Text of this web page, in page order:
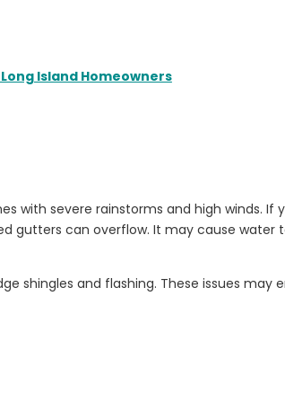
Island Homeowners
with severe rainstorms and high winds. If
gutters can overflow. It may cause water
shingles and flashing. These issues may